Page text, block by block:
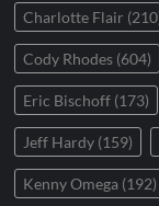
Charlotte Flair
Cody Rhodes (604)
Eric Bischoff (173)
Jeff Hardy (159)
Kenny Omega (192)